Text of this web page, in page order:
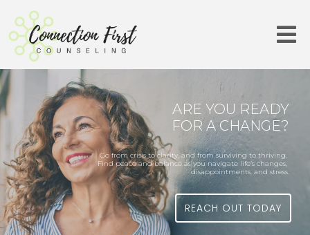
ARE YOU READY
FOR A CHANGE?
Go from crisis to clarity, and from surviving to thriving.
Find peace and balance as you navigate life’s changes,
disappointments, and stress.
REACH OUT TODAY